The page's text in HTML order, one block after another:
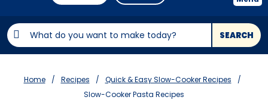
SEARCH
Home Recipes
Quick & Easy Slow-Cooker Recipes
Slow-Cooker Pasta Recipes